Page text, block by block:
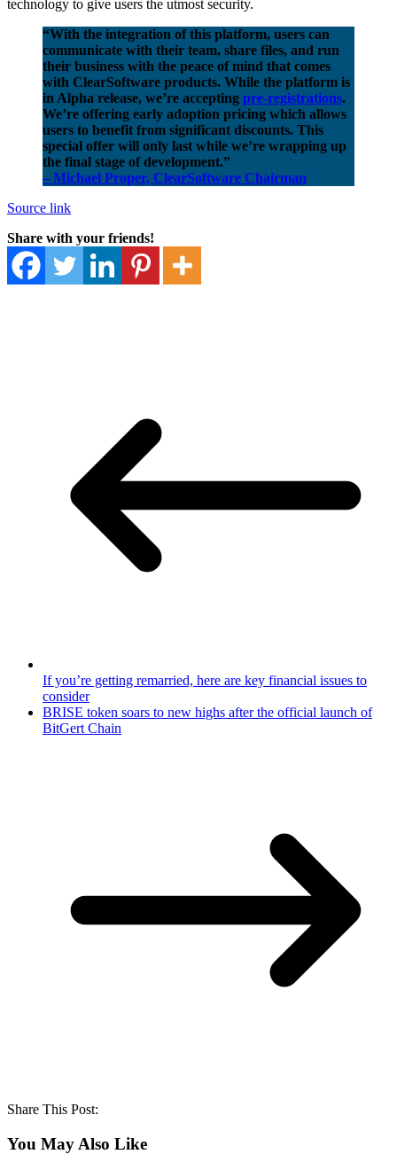
technology to give users the utmost security.
“With the integration of this platform, users can
communicate with their team, share files, and run
their business with the peace of mind that comes
with ClearSoftware products. While the platform is
in Alpha release, we’re accepting pre-registrations.
We’re offering early adoption pricing which allows
users to benefit from significant discounts. This
special offer will only last while we’re wrapping up
the final stage of development.”
– Michael Proper, ClearSoftware Chairman
Source link
Share with your friends!
If you’re getting remarried, here are key financial issues to
consider
BRISE token soars to new highs after the official launch of
BitGert Chain
Share This Post:
You May Also Like